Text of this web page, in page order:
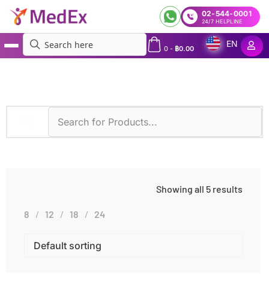
02-544-0001
24/7 HELPLINE
0- ฿0.00
EN
Showing all 5 results
8 12 18 24